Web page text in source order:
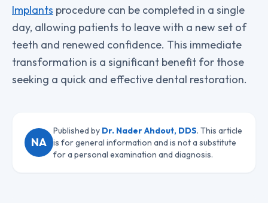
Implants procedure can be completed in a single
day, allowing patients to leave with a new set of
teeth and renewed confidence. This immediate
transformation is a significant benefit for those
seeking a quick and effective dental restoration.
NA
Published by Dr. Nader Ahdout, DDS. This article
is for general information and is not a substitute
for a personal examination and diagnosis.